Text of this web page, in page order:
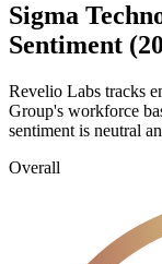
Sigma
Sentiment
Revelio Labs tracks
Group's workforce
sentiment is neutral
Overall